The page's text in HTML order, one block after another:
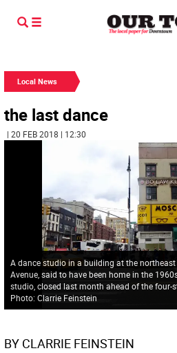
Local News
the last dance
| 20 FEB 2018 | 12:30
A dance studio in a building at the
Avenue, said to have been home in the
studio, closed last month ahead of the four-
Photo: Clarrie Feinstein
BY CLARRIE FEINSTEIN